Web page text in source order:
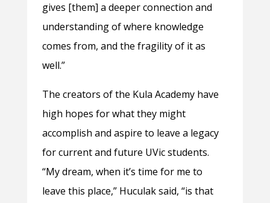
gives [them] a deeper connection and
understanding of where knowledge
comes from, and the fragility of it as
well.”
The creators of the Kula Academy have
high hopes for what they might
accomplish and aspire to leave a legacy
for current and future UVic students.
“My dream, when it’s time for me to
leave this place,” Huculak said, “is that